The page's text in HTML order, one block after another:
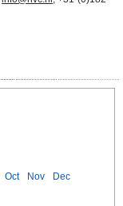
Oct Nov Dec